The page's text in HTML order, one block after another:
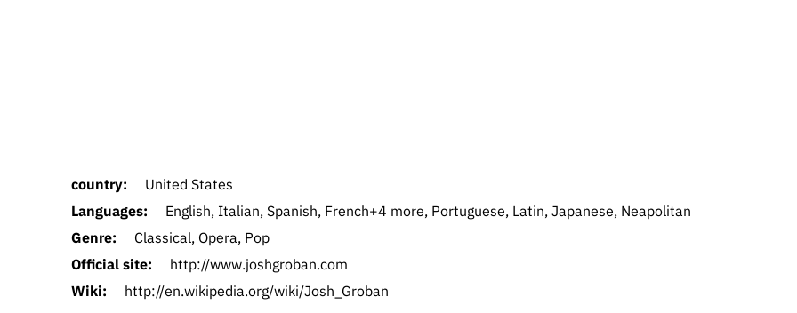
country:
United States
Languages:
English, Italian, Spanish, French+4 more, Portuguese, Latin, Japanese, Neapolitan
Genre:
Classical, Opera, Pop
Official site:
http://www.joshgroban.com
Wiki:
http://en.wikipedia.org/wiki/Josh_Groban